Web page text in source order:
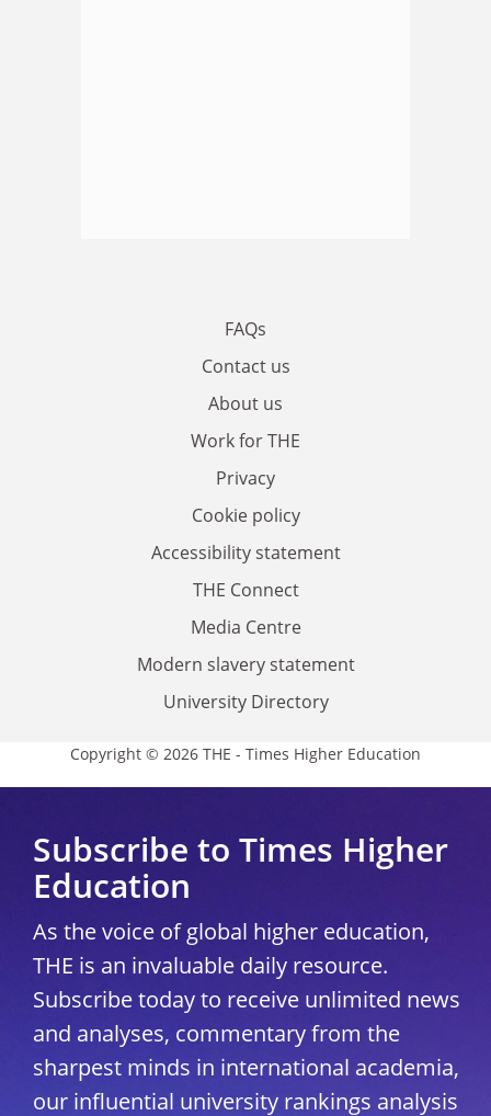
FAQs
Contact us
About us
Work for THE
Privacy
Cookie policy
Accessibility statement
THE Connect
Media Centre
Modern slavery statement
University Directory
Copyright © 2026 THE - Times Higher Education
Subscribe to Times Higher
Education
As the voice of global higher education,
THE is an invaluable daily resource.
Subscribe today to receive unlimited news
and analyses, commentary from the
sharpest minds in international academia,
our influential university rankings analysis